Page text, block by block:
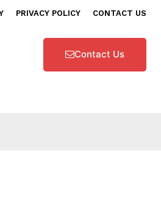
PRIVACY POLICY CONTACT US
Contact Us